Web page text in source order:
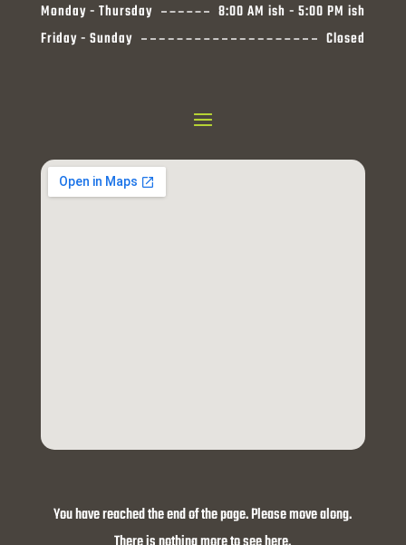
Monday - Thursday
8:00 AM ish - 5:00 PM ish
Friday - Sunday
Closed
You have reached the end of the page. Please move along.